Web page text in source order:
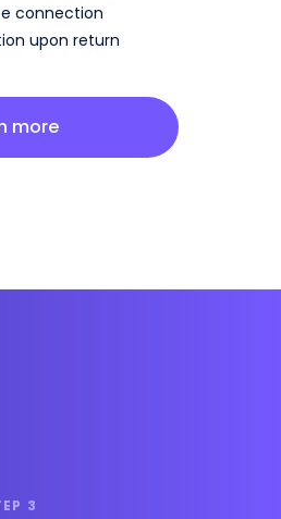
connection
upon return
moreabout multi-tenant wifi
3